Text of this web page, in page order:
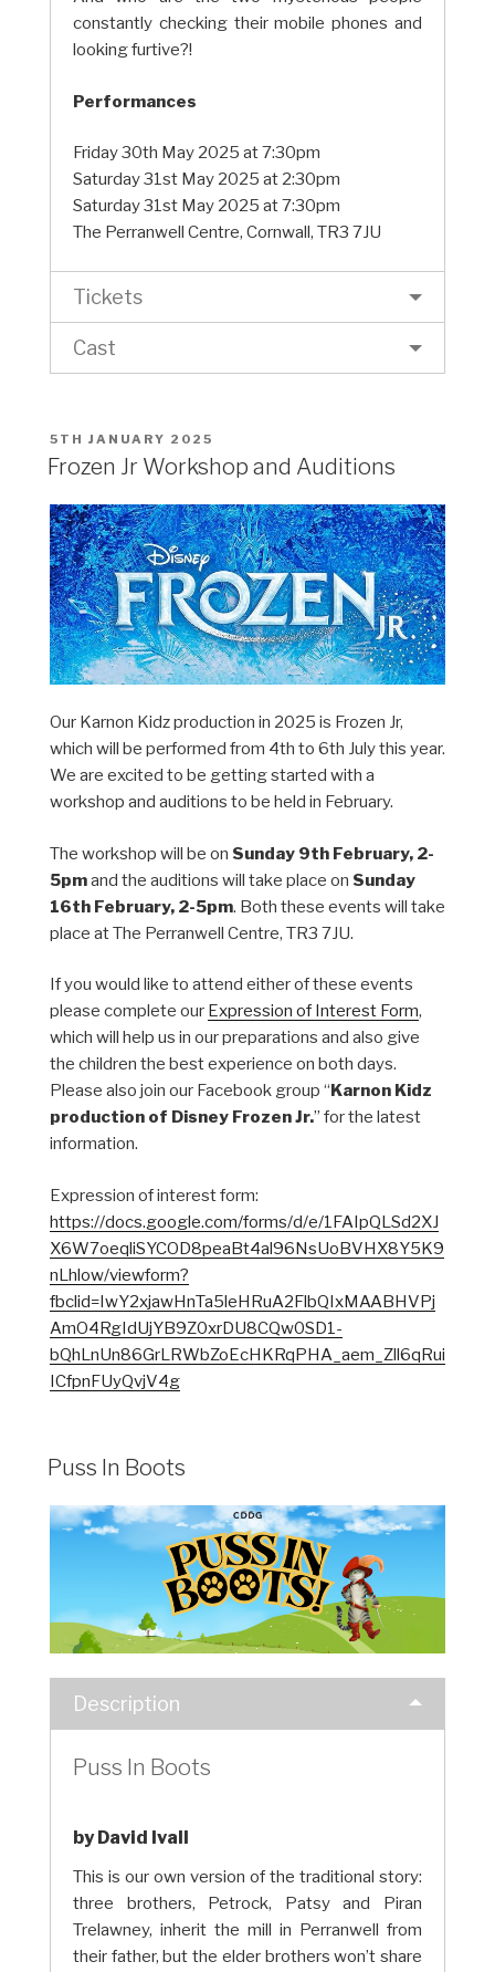
constantly checking their mobile phones and
looking furtive?!
Performances
Friday 30th May 2025 at 7:30pm
Saturday 31st May 2025 at 2:30pm
Saturday 31st May 2025 at 7:30pm
The Perranwell Centre, Cornwall, TR3 7JU
Tickets
Cast
POSTED
ON
5TH JANUARY 2025
Frozen Jr Workshop and Auditions
Our Karnon Kidz production in 2025 is Frozen Jr,
which will be performed from 4th to 6th July this year.
We are excited to be getting started with a
workshop and auditions to be held in February.
The workshop will be on Sunday 9th February, 2-
5pmand the auditions will take place on Sunday
16th February, 2-5pm. Both these events will take
place at The Perranwell Centre, TR3 7JU.
If you would like to attend either of these events
please complete our Expression of Interest Form,
which will help us in our preparations and also give
the children the best experience on both days.
Please also join our Facebook group “Karnon Kidz
production of Disney Frozen Jr.” for the latest
information.
Expression of interest form:
https://docs.google.com/forms/d/e/1FAIpQLSd2XJ
X6W7oeqliSYCOD8peaBt4al96NsUoBVHX8Y5K9
nLhlow/viewform?
fbclid=IwY2xjawHnTa5leHRuA2FlbQIxMAABHVPj
AmO4RgIdUjYB9Z0xrDU8CQw0SD1-
bQhLnUn86GrLRWbZoEcHKRqPHA_aem_Zll6qRui
ICfpnFUyQvjV4g
Puss In Boots
Description
Puss In Boots
by David Ivall
This is our own version of the traditional story:
three brothers, Petrock, Patsy and Piran
Trelawney, inherit the mill in Perranwell from
their father, but the elder brothers won’t share